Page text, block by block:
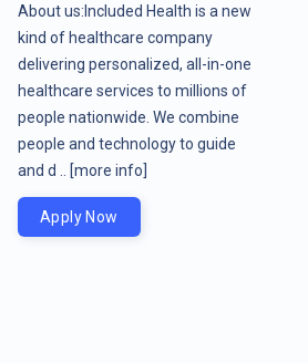
About us:Included Health is a new
kind of healthcare company
delivering personalized, all-in-one
healthcare services to millions of
people nationwide. We combine
people and technology to guide
and d ..
[more info]
Apply Now